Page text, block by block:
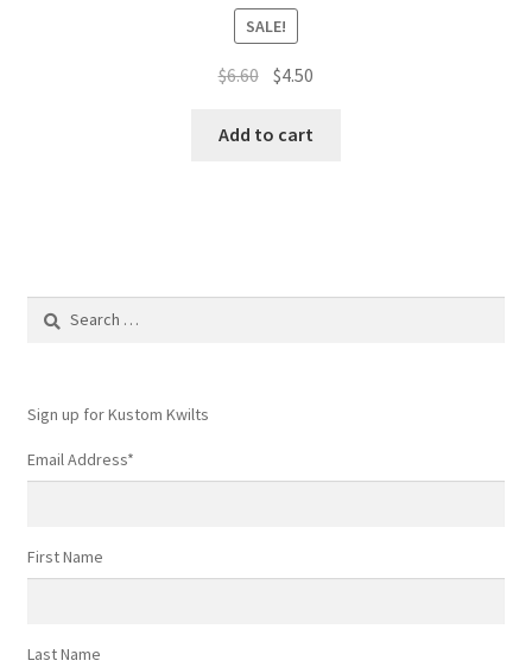
SALE!
$6.60 Original
was:
$4.50
Add to cart
Search
Sign up for Kustom Kwilts
Email Address*
First Name
Last Name